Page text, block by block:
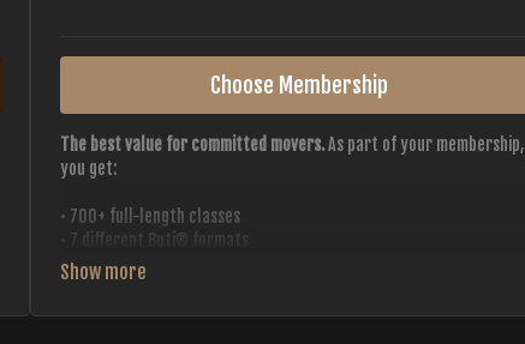
Choose Membership
The best value for committed movers.As part of your membership,
you get:
• 700+ full-length classes
• 7 different Buti® formats
• 2 new classes released weekly
• 20+ Master Trainers